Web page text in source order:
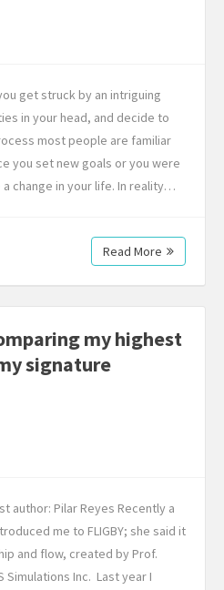
get struck by an intriguing
in your head, and decide to
most people are familiar
you set new goals or you were
change in your life. In reality…
Read More
my highest
signature
author: Pilar Reyes Recently a
me to FLIGBY; she said it
and flow, created by Prof.
Simulations Inc. Last year I